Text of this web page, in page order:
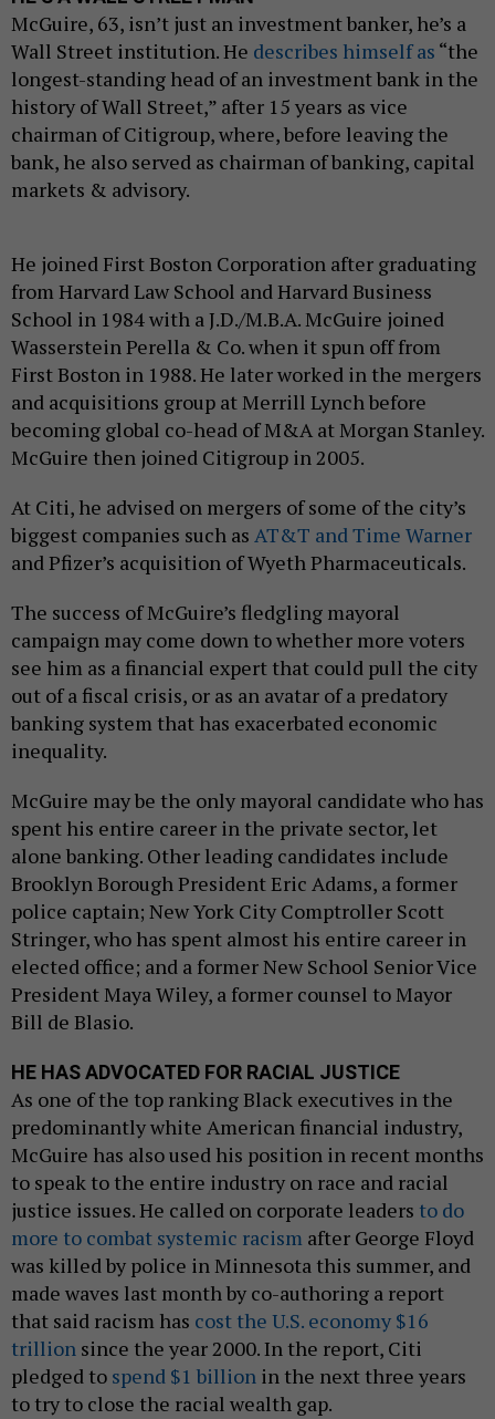
McGuire, 63, isn’t just an investment banker, he’s a
Wall Street institution. He describes himself as “the
longest-standing head of an investment bank in the
history of Wall Street,” after 15 years as vice
chairman of Citigroup, where, before leaving the
bank, he also served as chairman of banking, capital
markets & advisory.
He joined First Boston Corporation after graduating
from Harvard Law School and Harvard Business
School in 1984 with a J.D./M.B.A. McGuire joined
Wasserstein Perella & Co. when it spun off from
First Boston in 1988. He later worked in the mergers
and acquisitions group at Merrill Lynch before
becoming global co-head of M&A at Morgan Stanley.
McGuire then joined Citigroup in 2005.
At Citi, he advised on mergers of some of the city’s
biggest companies such as AT&T and Time Warner
and Pfizer’s acquisition of Wyeth Pharmaceuticals.
The success of McGuire’s fledgling mayoral
campaign may come down to whether more voters
see him as a financial expert that could pull the city
out of a fiscal crisis, or as an avatar of a predatory
banking system that has exacerbated economic
inequality.
McGuire may be the only mayoral candidate who has
spent his entire career in the private sector, let
alone banking. Other leading candidates include
Brooklyn Borough President Eric Adams, a former
police captain; New York City Comptroller Scott
Stringer, who has spent almost his entire career in
elected office; and a former New School Senior Vice
President Maya Wiley, a former counsel to Mayor
Bill de Blasio.
HE HAS ADVOCATED FOR RACIAL JUSTICE
As one of the top ranking Black executives in the
predominantly white American financial industry,
McGuire has also used his position in recent months
to speak to the entire industry on race and racial
justice issues. He called on corporate leaders to do
more to combat systemic racism after George Floyd
was killed by police in Minnesota this summer, and
made waves last month by co-authoring a report
that said racism has cost the U.S. economy $16
trillion since the year 2000. In the report, Citi
pledged to spend $1 billion in the next three years
to try to close the racial wealth gap.